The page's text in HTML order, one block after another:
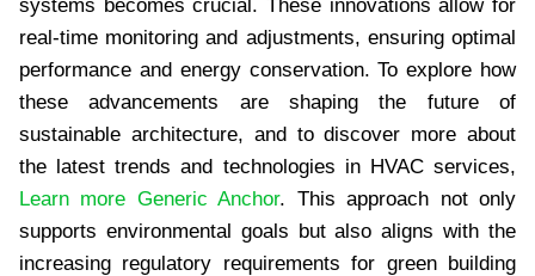
systems becomes crucial. These innovations allow for
real-time monitoring and adjustments, ensuring optimal
performance and energy conservation. To explore how
these advancements are shaping the future of
sustainable architecture, and to discover more about
the latest trends and technologies in HVAC services,
Learn more Generic Anchor. This approach not only
supports environmental goals but also aligns with the
increasing regulatory requirements for green building